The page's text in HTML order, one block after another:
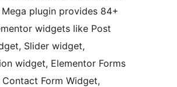
Mega plugin provides 84+
widgets like Post
Slider widget,
widget, Elementor Forms
Form Widget,